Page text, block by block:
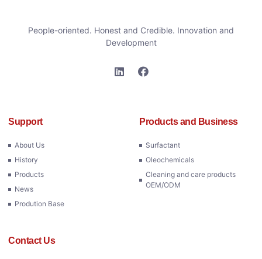
People-oriented. Honest and Credible. Innovation and
Development
Support
About Us
History
Products
News
Prodution Base
Products and Business
Surfactant
Oleochemicals
Cleaning and care products
OEM/ODM
Contact Us